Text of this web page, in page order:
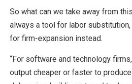
So what can we take away from
always a tool for labor substitution,
for firm-expansion instead.
“For software and technology
output cheaper or faster to